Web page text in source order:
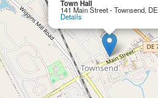
Town Hall
141 Main Street - Townsend, DE
Details